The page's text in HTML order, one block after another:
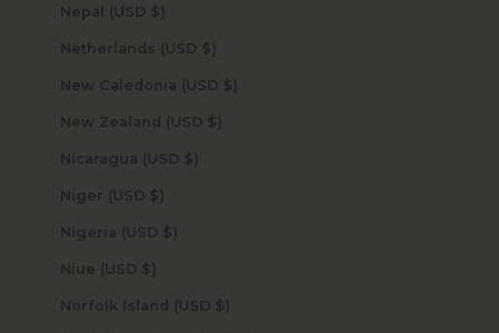
Nepal (USD $)
Netherlands (USD $)
New Caledonia (USD $)
New Zealand (USD $)
Nicaragua (USD $)
Niger (USD $)
Nigeria (USD $)
Niue (USD $)
Norfolk Island (USD $)